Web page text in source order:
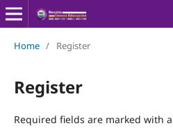
Home / Register
Register
Required fields are marked with